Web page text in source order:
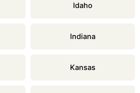
Idaho
Indiana
Kansas